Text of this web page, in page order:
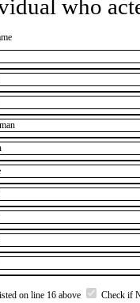
who
on line 16 above Check if